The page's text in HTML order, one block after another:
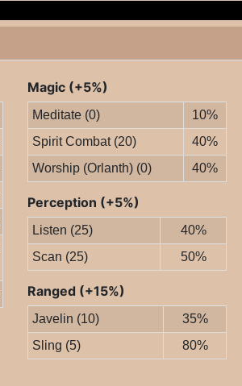
Magic (+5%)
Meditate (0)
10%
Spirit Combat (20)
40%
Worship (Orlanth) (0)
40%
Perception (+5%)
Listen (25)
40%
Scan (25)
50%
Ranged (+15%)
Javelin (10)
35%
Sling (5)
80%